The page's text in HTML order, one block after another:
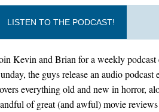
LISTEN TO THE PODCAST!
Kevin and Brian for a weekly podcast
the guys release an audio podcast
everything old and new in horror,
of great (and awful) movie